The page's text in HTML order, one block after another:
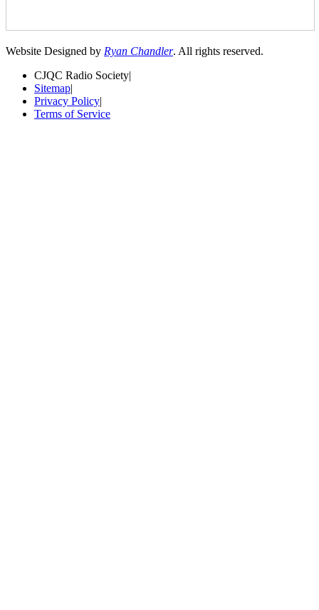
Website Designed by Ryan Chandler. All rights reserved.
CJQC Radio Society|
Sitemap|
Privacy Policy|
Terms of Service